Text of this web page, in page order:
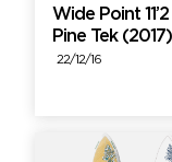
Wide Point
Pine Tek (2017)
22/12/16